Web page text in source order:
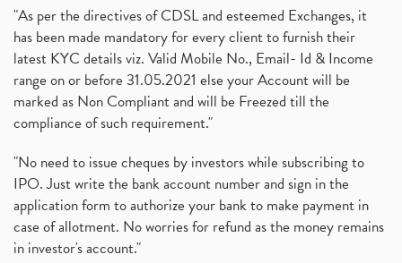
"As per the directives of CDSL and esteemed Exchanges, it
has been made mandatory for every client to furnish their
latest KYC details viz. Valid Mobile No., Email- Id & Income
range on or before 31.05.2021 else your Account will be
marked as Non Compliant and will be Freezed till the
compliance of such requirement."
"No need to issue cheques by investors while subscribing to
IPO. Just write the bank account number and sign in the
application form to authorize your bank to make payment in
case of allotment. No worries for refund as the money remains
in investor's account."